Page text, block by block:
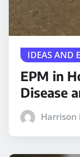
IDEAS AND
EPM in
Disease
Harrison